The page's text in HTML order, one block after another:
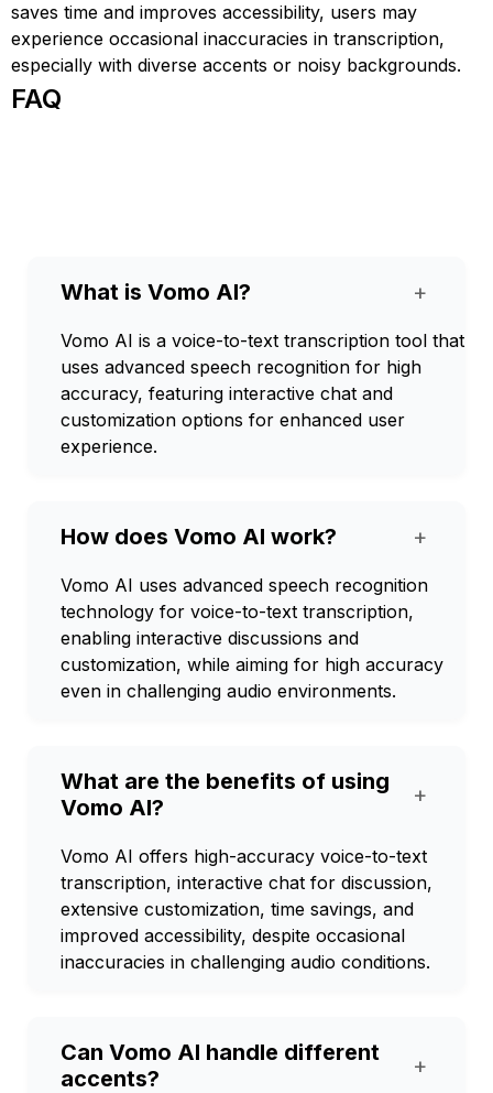
saves time and improves accessibility, users may
experience occasional inaccuracies in transcription,
especially with diverse accents or noisy backgrounds.
FAQ
What is Vomo AI? +
Vomo AI is a voice-to-text transcription tool that
uses advanced speech recognition for high
accuracy, featuring interactive chat and
customization options for enhanced user
experience.
How does Vomo AI work? +
Vomo AI uses advanced speech recognition
technology for voice-to-text transcription,
enabling interactive discussions and
customization, while aiming for high accuracy
even in challenging audio environments.
What are the benefits of using
Vomo AI?
+
Vomo AI offers high-accuracy voice-to-text
transcription, interactive chat for discussion,
extensive customization, time savings, and
improved accessibility, despite occasional
inaccuracies in challenging audio conditions.
Can Vomo AI handle different
accents?
+